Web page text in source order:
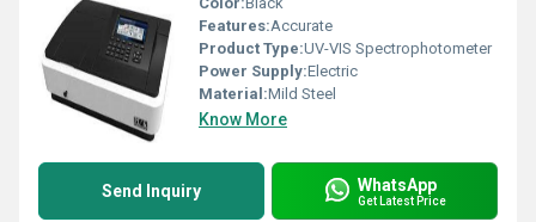
Features:Accurate
Product Type:UV-VIS Spectrophotometer
Power Supply:Electric
Material:Mild Steel
Know More
Send Inquiry WhatsApp
Get Latest Price